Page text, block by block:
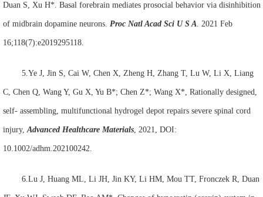
Duan S, Xu H*. Basal forebrain mediates prosocial behavior via disinhibition
of midbrain dopamine neurons. Proc Natl Acad Sci U S A. 2021 Feb
16;118(7):e2019295118.
5.Ye J, Jin S, Cai W, Chen X, Zheng H, Zhang T, Lu W, Li X, Liang
C, Chen Q, Wang Y, Gu X, Yu B*; Chen Z*; Wang X*, Rationally designed,
self- assembling, multifunctional hydrogel depot repairs severe spinal cord
injury,Advanced Healthcare Materials, 2021, DOI:
10.1002/adhm.202100242.
6.Lu J, Huang ML, Li JH, Jin KY, Li HM, Mou TT, Fronczek R, Duan